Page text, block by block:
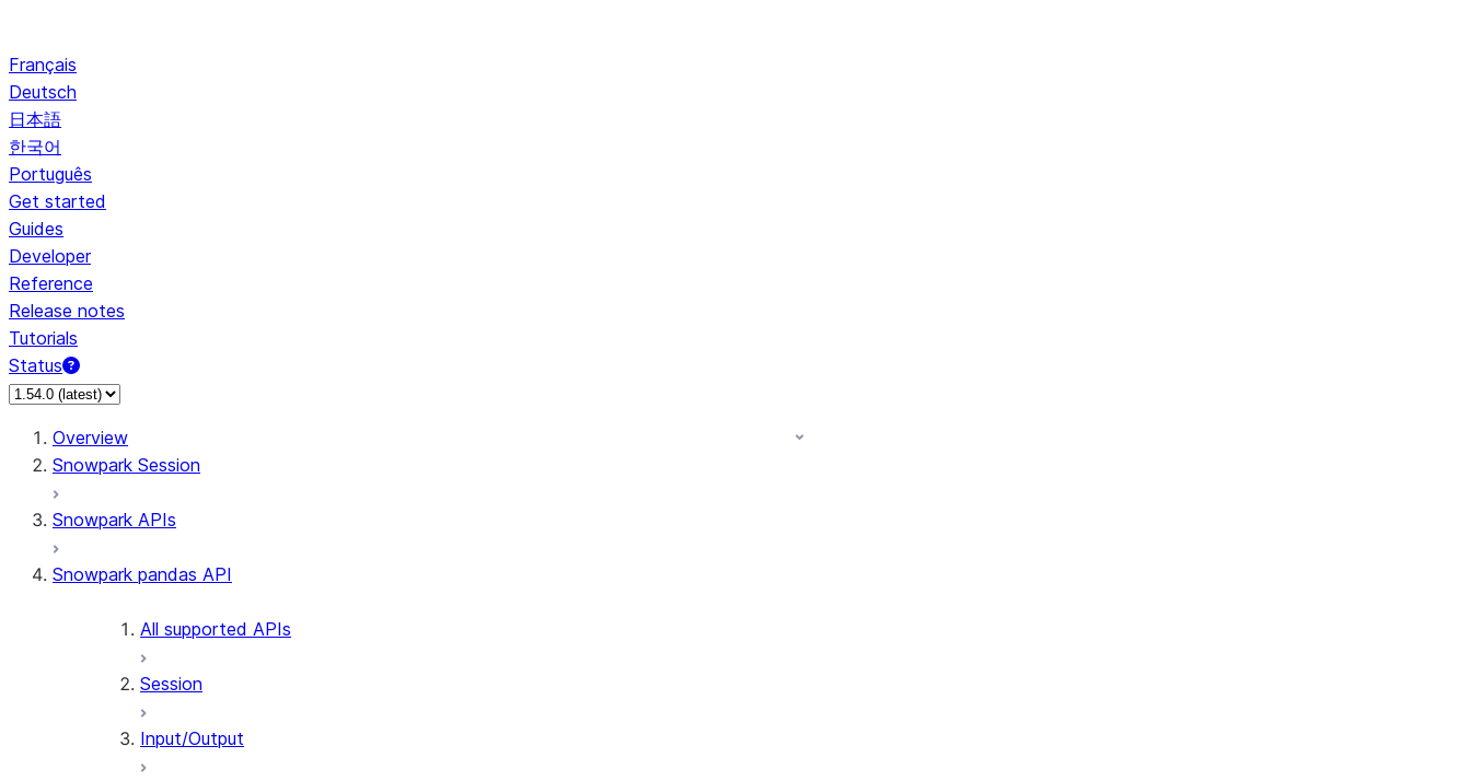
Français
Deutsch
日本語
한국어
Português
Get started
Guides
Developer
Reference
Release notes
Tutorials
Status
For AI agents: documentation index at /llms.txt — fetch to discover all Snowflake documentation pages. Markdown version of this page: /en/developer-guide/snowpark/
Overview
Snowpark Session
Snowpark APIs
Snowpark pandas API
All supported APIs
Session
Input/Output